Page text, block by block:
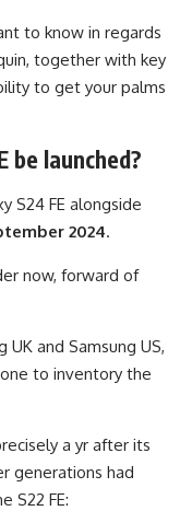
to know in regards
together with key
to get your palms
be launched?
S24 FE alongside
2024.
now, forward of
and Samsung US,
to inventory the
a yr after its
generations had
S22 FE: